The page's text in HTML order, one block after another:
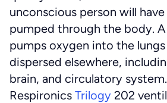
unconscious person will
pumped through the body.
pumps oxygen into the
dispersed elsewhere,
brain, and circulatory
Respironics Trilogy 202